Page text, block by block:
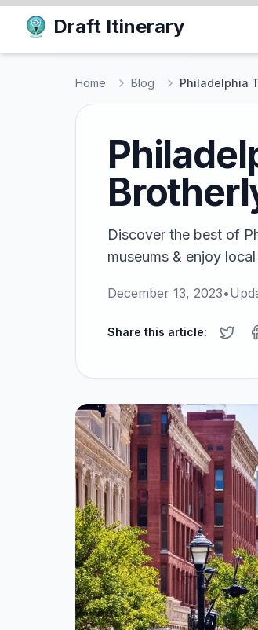
Draft Itinerary
Home Blog Philadelphia
Discover the best of
museums & enjoy
December 13, 2023•
Share this article: